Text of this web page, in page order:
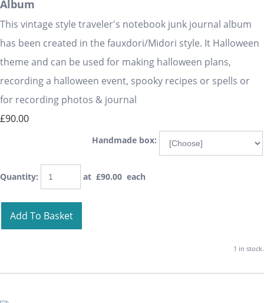
Album
This vintage style traveler's notebook junk journal album
has been created in the fauxdori/Midori style. It Halloween
theme and can be used for making halloween plans,
recording a halloween event, spooky recipes or spells or
for recording photos & journal
£90.00
Handmade box:
Quantity: at £90.00 each
Add To Basket
1 in stock.